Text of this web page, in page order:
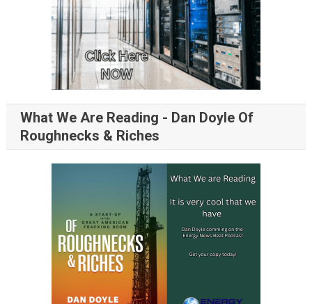
What We Are Reading - Dan Doyle Of
Roughnecks & Riches